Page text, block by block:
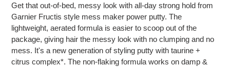
Get that out-of-bed, messy look with all-day strong hold from
Garnier Fructis style mess maker power putty. The
lightweight, aerated formula is easier to scoop out of the
package, giving hair the messy look with no clumping and no
mess. It's a new generation of styling putty with taurine +
citrus complex*. The non-flaking formula works on damp &